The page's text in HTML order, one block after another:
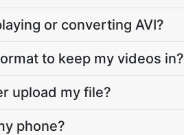
or converting AVI?
to keep my videos in?
upload my file?
phone?